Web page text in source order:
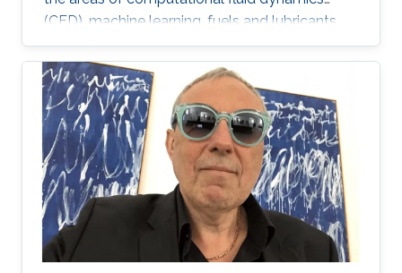
(CFD), machine learning, fuels and lubricants,
advanced mathematics and sensors and
electronics. "This partnership underlines our
commitment to supporting global STEM
advancements," said Jonathan Neale, chief
operations officer of McLaren Group. "KAUST is
a leading research and education institution in
these fields and mirrors our core values.
McLaren Racing is part of a world